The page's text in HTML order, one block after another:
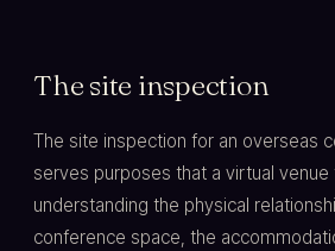
The site inspection
The site inspection for an overseas
serves purposes that a virtual venue
understanding the physical
conference space, the